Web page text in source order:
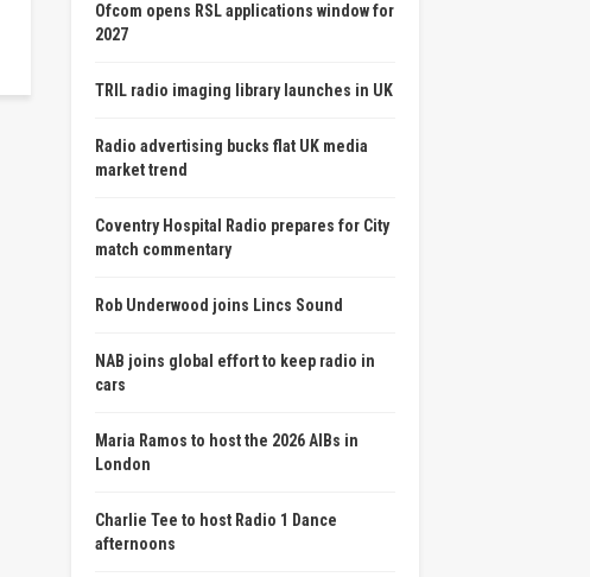
Ofcom opens RSL applications window for
2027
TRIL radio imaging library launches in UK
Radio advertising bucks flat UK media
market trend
Coventry Hospital Radio prepares for City
match commentary
Rob Underwood joins Lincs Sound
NAB joins global effort to keep radio in
cars
Maria Ramos to host the 2026 AIBs in
London
Charlie Tee to host Radio 1 Dance
afternoons